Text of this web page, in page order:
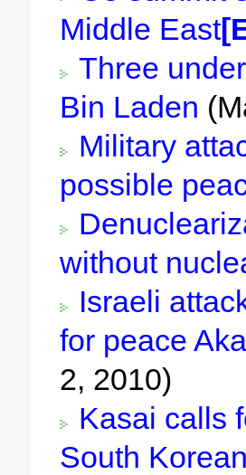
Middle East
Three
Bin Laden
Military
possible
without
Israeli
for peace
2, 2010)
Kasai calls
South